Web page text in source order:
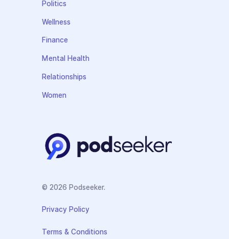
Politics
Wellness
Finance
Mental Health
Relationships
Women
© 2026 Podseeker.
Privacy Policy
Terms & Conditions